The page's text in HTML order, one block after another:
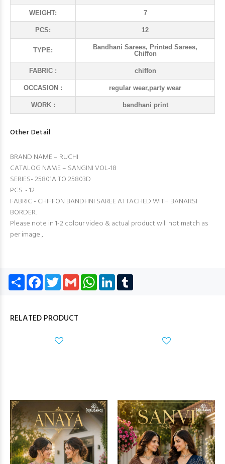
WEIGHT: 7
PCS: 12
TYPE:
Bandhani Sarees, Printed Sarees,
Chiffon
FABRIC : chiffon
OCCASION : regular wear,party wear
WORK : bandhani print
Other Detail
BRAND NAME – RUCHI
CATALOG NAME – SANGINI VOL-18
SERIES- 25801A TO 25803D
PCS. - 12.
FABRIC - CHIFFON BANDHNI SAREE ATTACHED WITH BANARSI
BORDER.
Please note in 1-2 colour video & actual product will not match as
per image ,
Share Facebook
TwitterGmail WhatsApp
LinkedIn
RELATED PRODUCT